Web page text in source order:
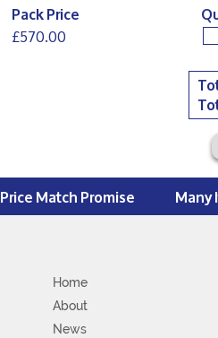
Pack Price
£570.00
Price Match Promise Many
Home
About
News